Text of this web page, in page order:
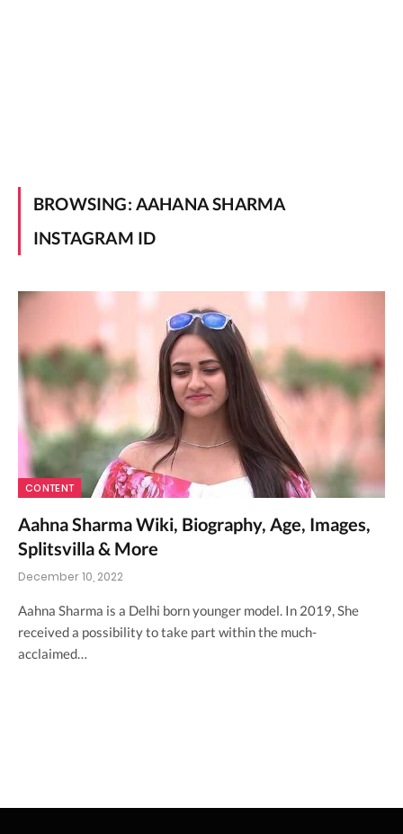
BROWSING: AAHANA SHARMA
INSTAGRAM ID
CONTENT
Aahna Sharma Wiki, Biography, Age, Images,
Splitsvilla & More
December 10, 2022
Aahna Sharma is a Delhi born younger model. In 2019, She
received a possibility to take part within the much-
acclaimed…